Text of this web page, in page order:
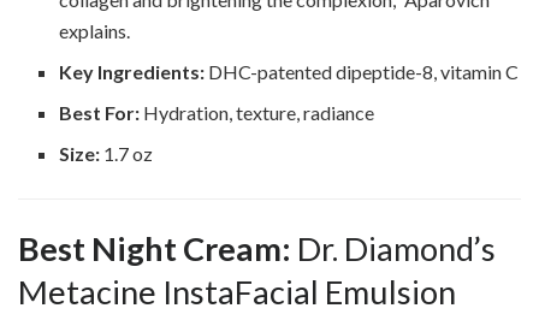
explains.
Key Ingredients: DHC-patented dipeptide-8, vitamin C
Best For: Hydration, texture, radiance
Size: 1.7 oz
Best Night Cream: Dr. Diamond’s
Metacine InstaFacial Emulsion